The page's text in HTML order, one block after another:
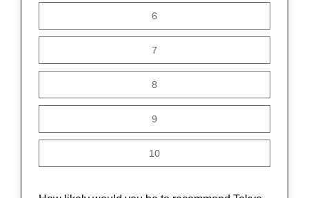
6
7
8
9
10